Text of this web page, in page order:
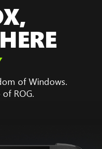
of Windows.
ROG.